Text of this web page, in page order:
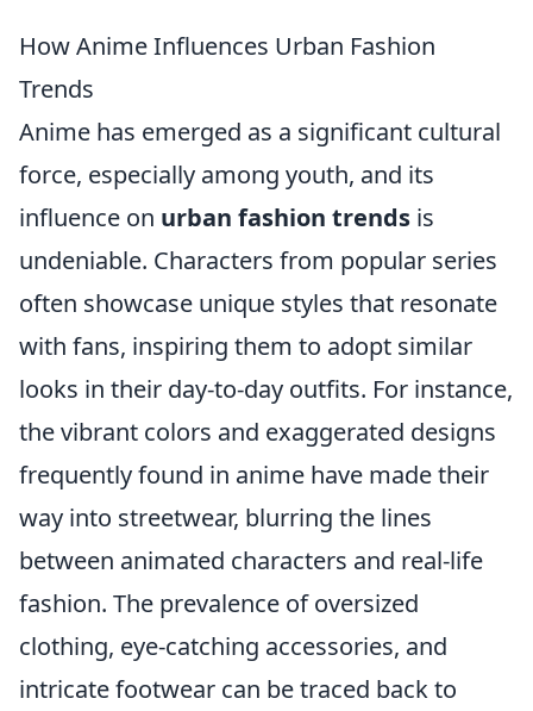
How Anime Influences Urban Fashion
Trends
Anime has emerged as a significant cultural
force, especially among youth, and its
influence on urban fashion trends is
undeniable. Characters from popular series
often showcase unique styles that resonate
with fans, inspiring them to adopt similar
looks in their day-to-day outfits. For instance,
the vibrant colors and exaggerated designs
frequently found in anime have made their
way into streetwear, blurring the lines
between animated characters and real-life
fashion. The prevalence of oversized
clothing, eye-catching accessories, and
intricate footwear can be traced back to